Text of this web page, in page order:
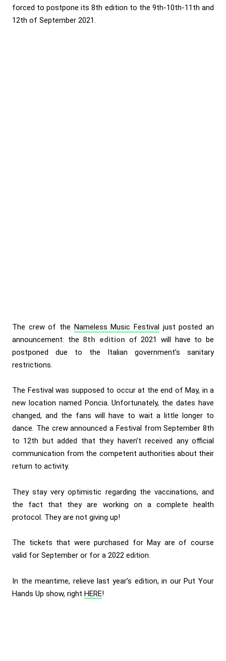
forced to postpone its 8th edition to the 9th-10th-11th and
12th of September 2021.
The crew of the Nameless Music Festival just posted an
announcement: the 8th edition of 2021 will have to be
postponed due to the Italian government’s sanitary
restrictions.
The Festival was supposed to occur at the end of May, in a
new location named Poncia. Unfortunately, the dates have
changed, and the fans will have to wait a little longer to
dance. The crew announced a Festival from September 8th
to 12th but added that they haven’t received any official
communication from the competent authorities about their
return to activity.
They stay very optimistic regarding the vaccinations, and
the fact that they are working on a complete health
protocol. They are not giving up!
The tickets that were purchased for May are of course
valid for September or for a 2022 edition.
In the meantime, relieve last year’s edition, in our Put Your
Hands Up show, right HERE!